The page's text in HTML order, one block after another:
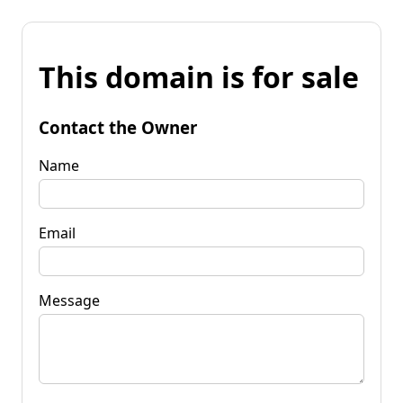
This domain is for sale
Contact the Owner
Name
Email
Message